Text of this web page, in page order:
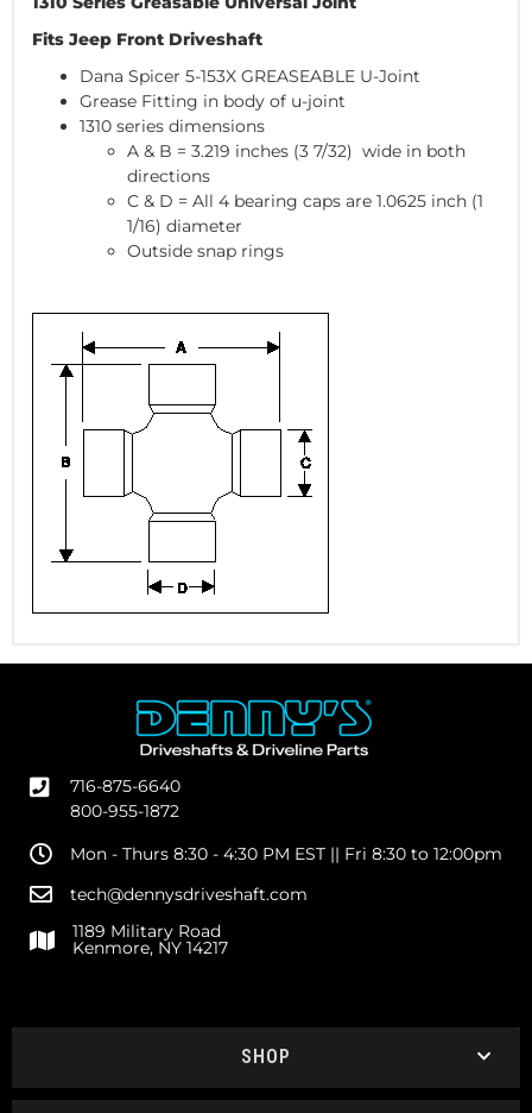
Fits Jeep Front Driveshaft
Dana Spicer 5-153X GREASEABLE U-Joint
Grease Fitting in body of u-joint
1310 series dimensions
A & B = 3.219 inches (3 7/32) wide in both
directions
C & D = All 4 bearing caps are 1.0625 inch (1
1/16) diameter
Outside snap rings
716-875-6640
800-955-1872
Mon - Thurs 8:30 - 4:30 PM EST || Fri 8:30 to 12:00pm
tech@dennysdriveshaft.com
1189 Military Road
Kenmore, NY 14217
SHOP